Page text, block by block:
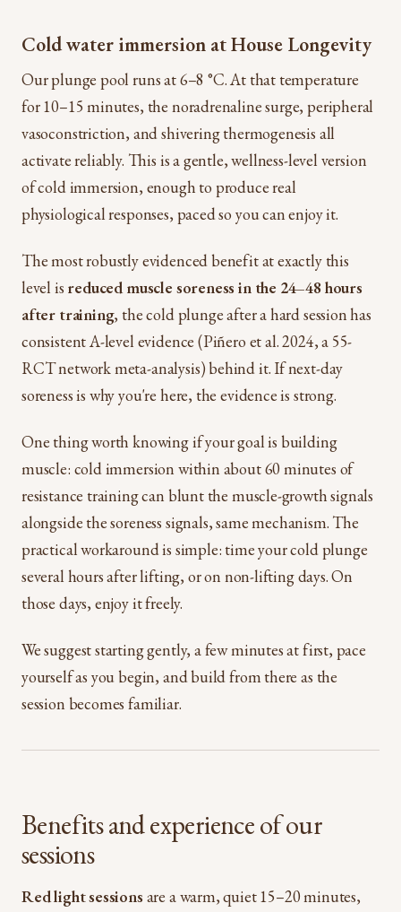
Cold water immersion at House Longevity
Our plunge pool runs at 6–8 °C. At that temperature
for 10–15 minutes, the noradrenaline surge, peripheral
vasoconstriction, and shivering thermogenesis all
activate reliably. This is a gentle, wellness-level version
of cold immersion, enough to produce real
physiological responses, paced so you can enjoy it.
The most robustly evidenced benefit at exactly this
level is reduced muscle soreness in the 24–48 hours
after training, the cold plunge after a hard session has
consistent A-level evidence (Piñero et al. 2024, a 55-
RCT network meta-analysis) behind it. If next-day
soreness is why you're here, the evidence is strong.
One thing worth knowing if your goal is building
muscle: cold immersion within about 60 minutes of
resistance training can blunt the muscle-growth signals
alongside the soreness signals, same mechanism. The
practical workaround is simple: time your cold plunge
several hours after lifting, or on non-lifting days. On
those days, enjoy it freely.
We suggest starting gently, a few minutes at first, pace
yourself as you begin, and build from there as the
session becomes familiar.
Benefits and experience of our
sessions
Red light sessionsare a warm, quiet 15–20 minutes,